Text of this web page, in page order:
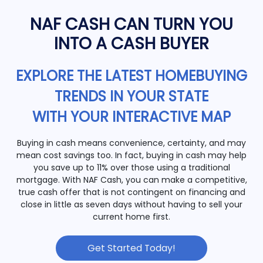
NAF CASH CAN TURN YOU
INTO A CASH BUYER
EXPLORE THE LATEST HOMEBUYING
TRENDS IN YOUR STATE
WITH YOUR INTERACTIVE MAP
Buying in cash means convenience, certainty, and may
mean cost savings too. In fact, buying in cash may help
you save up to 11% over those using a traditional
mortgage. With NAF Cash, you can make a competitive,
true cash offer that is not contingent on financing and
close in little as seven days without having to sell your
current home first.
Get Started Today!